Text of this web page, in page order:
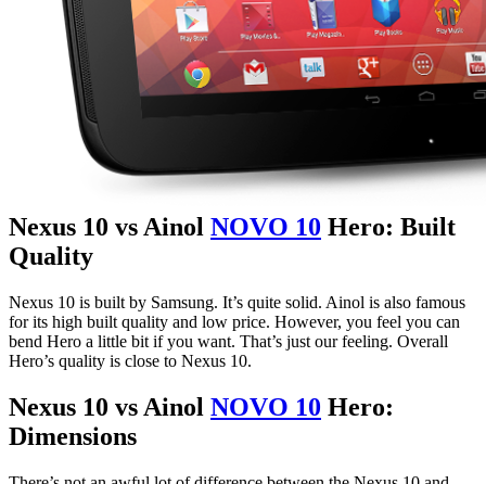
Nexus 10 vs Ainol NOVO 10 Hero: Built
Quality
Nexus 10 is built by Samsung. It’s quite solid. Ainol is also famous
for its high built quality and low price. However, you feel you can
bend Hero a little bit if you want. That’s just our feeling. Overall
Hero’s quality is close to Nexus 10.
Nexus 10 vs Ainol NOVO 10 Hero:
Dimensions